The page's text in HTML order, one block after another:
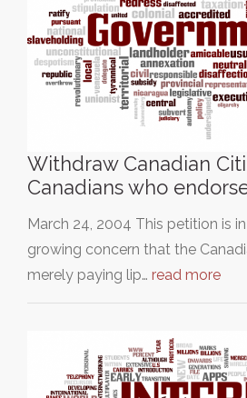
Withdraw Canadian
Canadians who
March 24, 2004 This petition is
growing concern that the
merely paying lip… read more